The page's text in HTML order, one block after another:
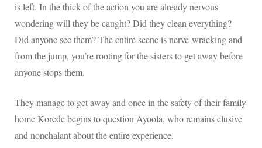
is left. In the thick of the action you are already nervous
wondering will they be caught? Did they clean everything?
Did anyone see them? The entire scene is nerve-wracking and
from the jump, you’re rooting for the sisters to get away before
anyone stops them.
They manage to get away and once in the safety of their family
home Korede begins to question Ayoola, who remains elusive
and nonchalant about the entire experience.